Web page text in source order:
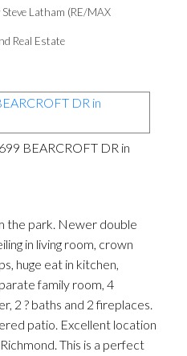
Steve Latham (RE/MAX
Real Estate
BEARCROFT DR in
the park. Newer double
in living room, crown
huge eat in kitchen,
family room, 4
2 ? baths and 2 fireplaces.
patio. Excellent location
This is a perfect